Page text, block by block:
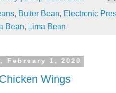
, Butter Bean, Electronic
Bean, Lima Bean
February 1, 2020
Wings